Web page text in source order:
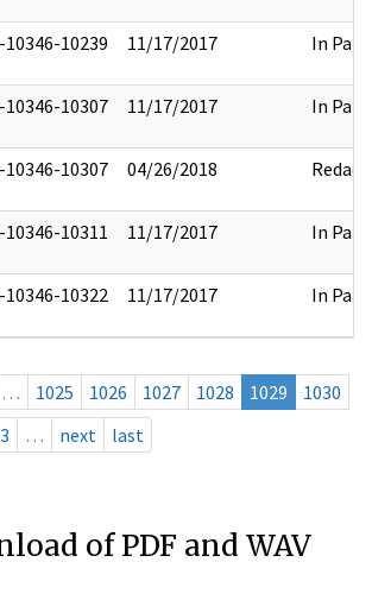
10346-10239 11/17/2017 In Part
10346-10307 11/17/2017 In Part
10346-10307 04/26/2018 Redact
10346-10311 11/17/2017 In Part
10346-10322 11/17/2017 In Part
… 1025 1026 1027 1028 1029
1030
… next last
of PDF and WAV